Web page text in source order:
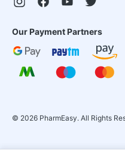
Our Payment Partners
© 2026 PharmEasy. All Rights